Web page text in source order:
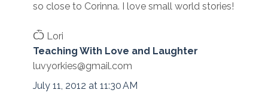
so close to Corinna. I love small world stories!
Ѽ Lori
Teaching With Love and Laughter
luvyorkies@gmail.com
July 11, 2012 at 11:30 AM